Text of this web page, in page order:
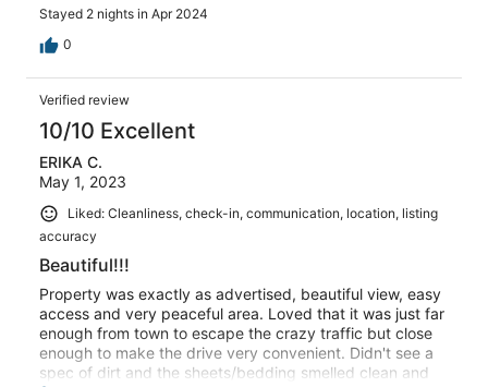
Stayed 2 nights in Apr 2024
0
Verified review
10/10 Excellent
ERIKA C.
May 1, 2023
Liked: Cleanliness, check-in, communication, location, listing
accuracy
Beautiful!!!
Property was exactly as advertised, beautiful view, easy
access and very peaceful area. Loved that it was just far
enough from town to escape the crazy traffic but close
enough to make the drive very convenient. Didn't see a
spec of dirt and the sheets/bedding smelled clean and